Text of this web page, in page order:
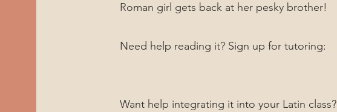
Roman girl gets back at her pesky brother!
Need help reading it? Sign up for tutoring:
Want help integrating it into your Latin class?